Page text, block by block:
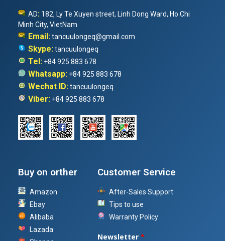
AD: 182, Ly Te Xuyen street, Linh Dong Ward, Ho Chi
Minh City, VietNam
Email:tancuulongeq@gmail.com
Skype:tancuulongeq
Tel: +84 925 883 678
Whatsapp: +84 925 883 678
Wechat ID:tancuulongeq
Viber: +84 925 883 678
Buy on orther
Amazon
Ebay
Alibaba
Lazada
Customer Service
After-Sales Support
Tips to use
Warranty Policy
Newsletter *